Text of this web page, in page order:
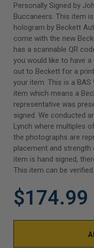
Personally Signed by
Buccaneers. This item
hologram by Beckett
come with the new
has a scannable QR
you would like to have
out to Beckett for a
your item. This is a
item which means a
representative was
signed. We conducted
Lynch where multiples
the photographs are
placement and strength
item is hand signed,
This item can be
$174.99